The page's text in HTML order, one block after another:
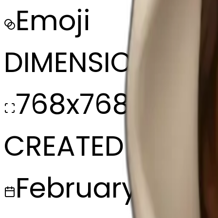
Emoji
DIMENSIONS
768x768
CREATED
February 27,